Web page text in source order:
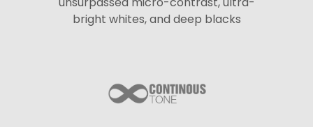
bright whites, and deep blacks